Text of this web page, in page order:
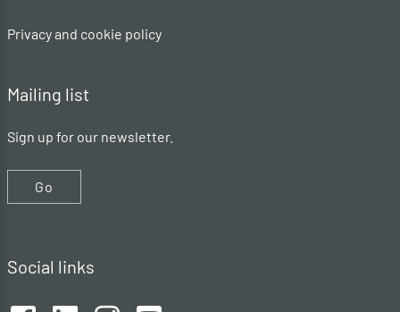
Privacy and cookie policy
Mailing list
Sign up for our newsletter.
Go
Social links